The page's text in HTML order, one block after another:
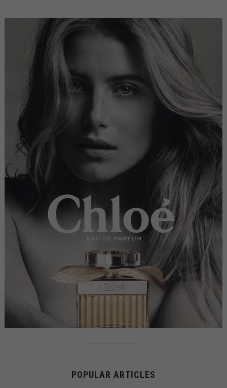
POPULAR ARTICLES